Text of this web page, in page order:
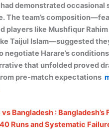
demonstrated occasional
The team’s
players like Mushfiqur
Taijul Islam—suggested
negotiate Harare’s
that unfolded proved
pre-match expectations
Bangladesh :
Runs and Systematic